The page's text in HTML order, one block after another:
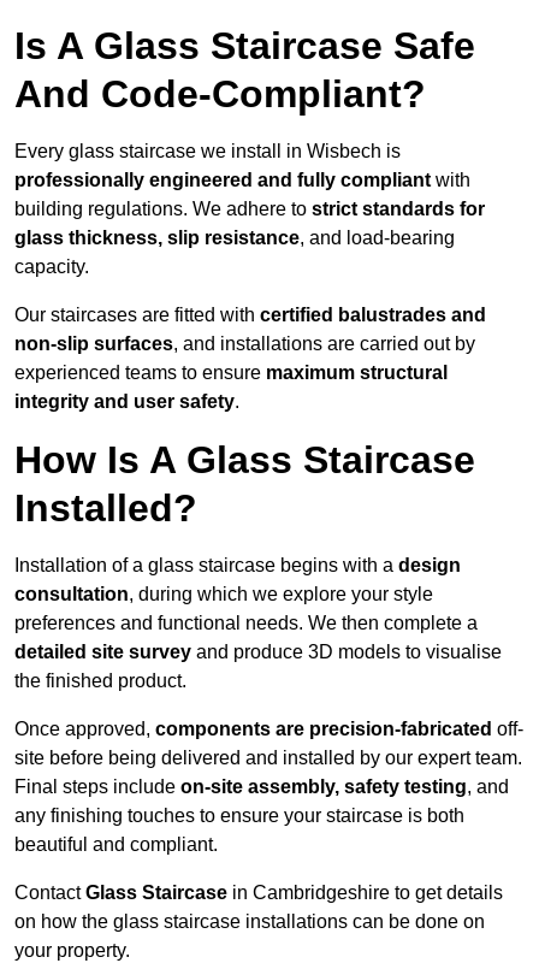
Is A Glass Staircase Safe
And Code-Compliant?
Every glass staircase we install in Wisbech is
professionally engineered and fully compliant with
building regulations. We adhere to strict standards for
glass thickness, slip resistance, and load-bearing
capacity.
Our staircases are fitted with certified balustrades and
non-slip surfaces, and installations are carried out by
experienced teams to ensure maximum structural
integrity and user safety.
How Is A Glass Staircase
Installed?
Installation of a glass staircase begins with a design
consultation, during which we explore your style
preferences and functional needs. We then complete a
detailed site survey and produce 3D models to visualise
the finished product.
Once approved, components are precision-fabricated off-
site before being delivered and installed by our expert team.
Final steps include on-site assembly, safety testing, and
any finishing touches to ensure your staircase is both
beautiful and compliant.
ContactGlass Staircase in Cambridgeshire to get details
on how the glass staircase installations can be done on
your property.